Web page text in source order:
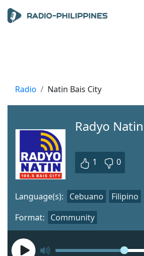
Radio Natin Bais City
Radyo
1 0
Format: Community
Language(s): Cebuano Filipino